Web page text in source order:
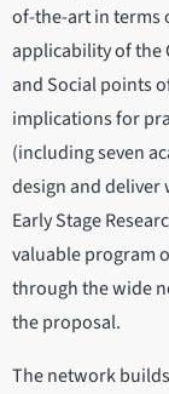
of-the-art in terms
applicability of the
and Social points
implications for
(including seven
design and
Early Stage
valuable program
through the wide
the proposal.
The network